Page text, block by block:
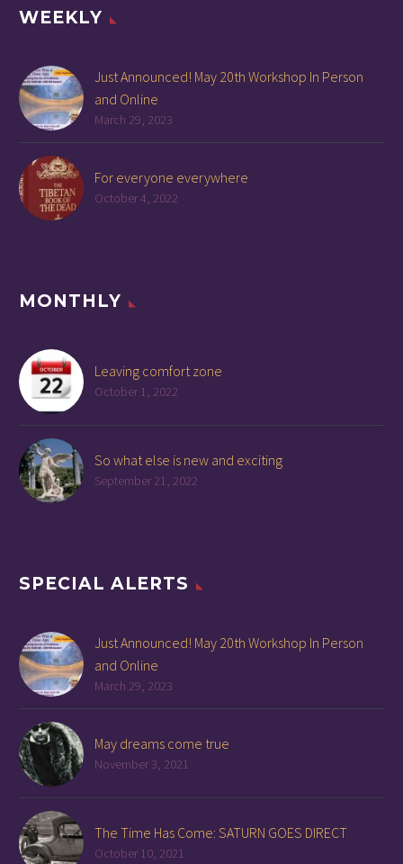
WEEKLY
Just Announced! May 20th Workshop In Person
and Online
March 29, 2023
For everyone everywhere
October 4, 2022
MONTHLY
Leaving comfort zone
October 1, 2022
So what else is new and exciting
September 21, 2022
SPECIAL ALERTS
Just Announced! May 20th Workshop In Person
and Online
March 29, 2023
May dreams come true
November 3, 2021
The Time Has Come: SATURN GOES DIRECT
October 10, 2021